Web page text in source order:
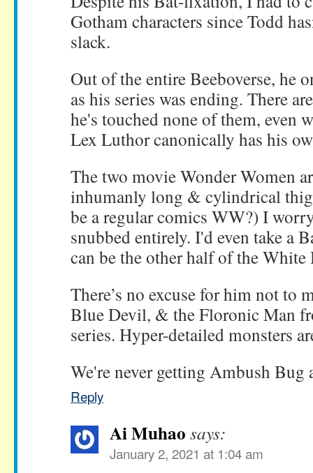
Gotham characters since Todd
slack.
Out of the entire Beeboverse, he
as his series was ending. There
he's touched none of them, even
Lex Luthor canonically has his
The two movie Wonder Women
inhumanly long & cylindrical
be a regular comics WW?) I
snubbed entirely. I'd even take a
can be the other half of the
There’s no excuse for him not to
Blue Devil, & the Floronic Man
series. Hyper-detailed monsters
We're never getting Ambush Bug
Reply
Ai Muhao says:
January 2, 2021 at 1:04 am